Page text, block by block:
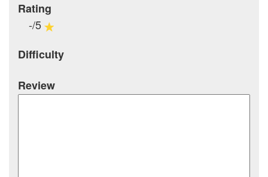
Rating
-/5
Difficulty
Review